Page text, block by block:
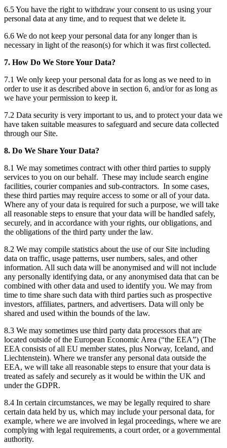
6.5 You have the right to withdraw your consent to us using your
personal data at any time, and to request that we delete it.
6.6 We do not keep your personal data for any longer than is
necessary in light of the reason(s) for which it was first collected.
7. How Do We Store Your Data?
7.1 We only keep your personal data for as long as we need to in
order to use it as described above in section 6, and/or for as long as
we have your permission to keep it.
7.2 Data security is very important to us, and to protect your data we
have taken suitable measures to safeguard and secure data collected
through our Site.
8. Do We Share Your Data?
8.1 We may sometimes contract with other third parties to supply
services to you on our behalf. These may include search engine
facilities, courier companies and sub-contractors. In some cases,
these third parties may require access to some or all of your data.
Where any of your data is required for such a purpose, we will take
all reasonable steps to ensure that your data will be handled safely,
securely, and in accordance with your rights, our obligations, and
the obligations of the third party under the law.
8.2 We may compile statistics about the use of our Site including
data on traffic, usage patterns, user numbers, sales, and other
information. All such data will be anonymised and will not include
any personally identifying data, or any anonymised data that can be
combined with other data and used to identify you. We may from
time to time share such data with third parties such as prospective
investors, affiliates, partners, and advertisers. Data will only be
shared and used within the bounds of the law.
8.3 We may sometimes use third party data processors that are
located outside of the European Economic Area (“the EEA”) (The
EEA consists of all EU member states, plus Norway, Iceland, and
Liechtenstein). Where we transfer any personal data outside the
EEA, we will take all reasonable steps to ensure that your data is
treated as safely and securely as it would be within the UK and
under the GDPR.
8.4 In certain circumstances, we may be legally required to share
certain data held by us, which may include your personal data, for
example, where we are involved in legal proceedings, where we are
complying with legal requirements, a court order, or a governmental
authority.